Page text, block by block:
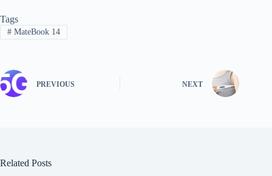
Tags
#MateBook 14
PREVIOUS NEXT
Related Posts